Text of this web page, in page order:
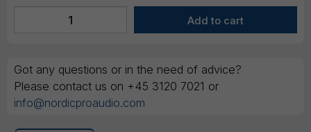
Got any questions or in the need of advice?
Please contact us on +45 3120 7021 or
info@nordicproaudio.com